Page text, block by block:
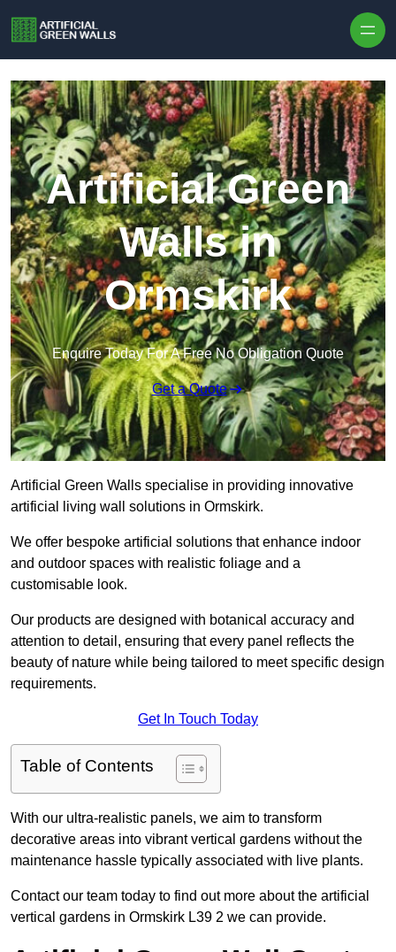
Artificial Green
Walls in
Ormskirk
Enquire Today For A Free No Obligation Quote
Get a Quote
Artificial Green Walls specialise in providing innovative
artificial living wall solutions in Ormskirk.
We offer bespoke artificial solutions that enhance indoor
and outdoor spaces with realistic foliage and a
customisable look.
Our products are designed with botanical accuracy and
attention to detail, ensuring that every panel reflects the
beauty of nature while being tailored to meet specific design
requirements.
Get In Touch Today
Table of Contents
With our ultra-realistic panels, we aim to transform
decorative areas into vibrant vertical gardens without the
maintenance hassle typically associated with live plants.
Contact our team today to find out more about the artificial
vertical gardens in Ormskirk L39 2 we can provide.